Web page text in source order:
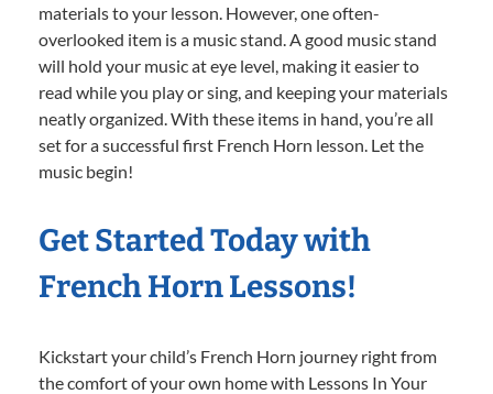
materials to your lesson. However, one often-
overlooked item is a music stand. A good music stand
will hold your music at eye level, making it easier to
read while you play or sing, and keeping your materials
neatly organized. With these items in hand, you’re all
set for a successful first French Horn lesson. Let the
music begin!
Get Started Today with
French Horn Lessons!
Kickstart your child’s French Horn journey right from
the comfort of your own home with Lessons In Your